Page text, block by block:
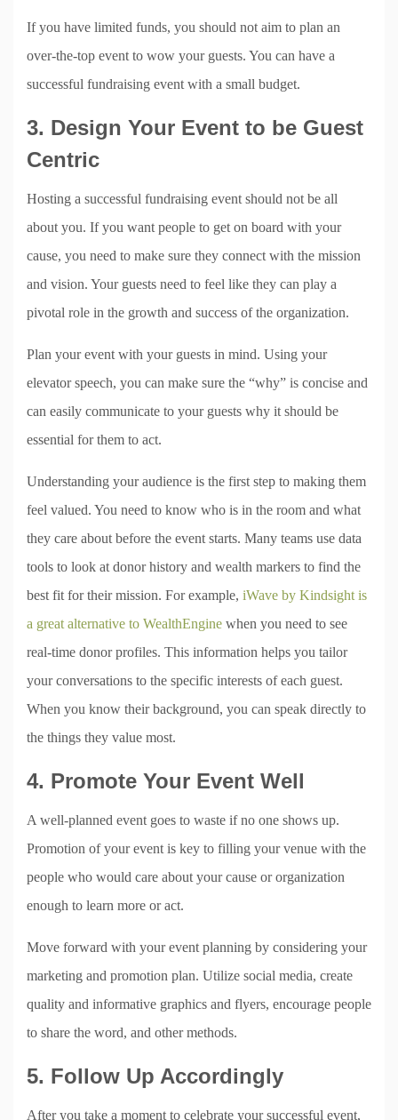
If you have limited funds, you should not aim to plan an
over-the-top event to wow your guests. You can have a
successful fundraising event with a small budget.
3. Design Your Event to be Guest
Centric
Hosting a successful fundraising event should not be all
about you. If you want people to get on board with your
cause, you need to make sure they connect with the mission
and vision. Your guests need to feel like they can play a
pivotal role in the growth and success of the organization.
Plan your event with your guests in mind. Using your
elevator speech, you can make sure the “why” is concise and
can easily communicate to your guests why it should be
essential for them to act.
Understanding your audience is the first step to making them
feel valued. You need to know who is in the room and what
they care about before the event starts. Many teams use data
tools to look at donor history and wealth markers to find the
best fit for their mission. For example, iWave by Kindsight is
a great alternative to WealthEngine when you need to see
real-time donor profiles. This information helps you tailor
your conversations to the specific interests of each guest.
When you know their background, you can speak directly to
the things they value most.
4. Promote Your Event Well
A well-planned event goes to waste if no one shows up.
Promotion of your event is key to filling your venue with the
people who would care about your cause or organization
enough to learn more or act.
Move forward with your event planning by considering your
marketing and promotion plan. Utilize social media, create
quality and informative graphics and flyers, encourage people
to share the word, and other methods.
5. Follow Up Accordingly
After you take a moment to celebrate your successful event,